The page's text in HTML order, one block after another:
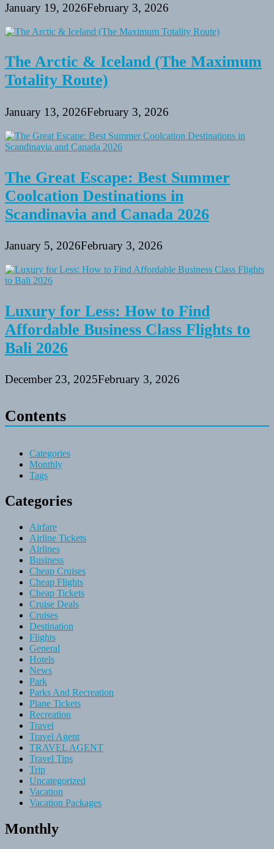
January 19, 2026February 3, 2026
The Arctic & Iceland (The Maximum
Totality Route)
January 13, 2026February 3, 2026
The Great Escape: Best Summer
Coolcation Destinations in
Scandinavia and Canada 2026
January 5, 2026February 3, 2026
Luxury for Less: How to Find
Affordable Business Class Flights to
Bali 2026
December 23, 2025February 3, 2026
Contents
Categories
Monthly
Tags
Categories
Airfare
Airline Tickets
Airlines
Business
Cheap Cruises
Cheap Flights
Cheap Tickets
Cruise Deals
Cruises
Destination
Flights
General
Hotels
News
Park
Parks And Recreation
Plane Tickets
Recreation
Travel
Travel Agent
TRAVEL AGENT
Travel Tips
Trip
Uncategorized
Vacation
Vacation Packages
Monthly